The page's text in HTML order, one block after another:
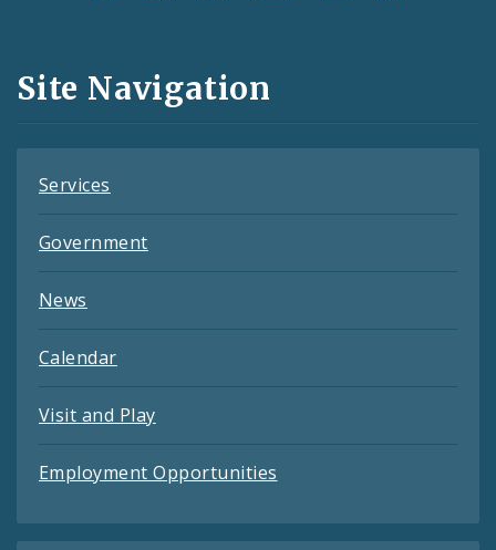
and
Feeds
Site Navigation
Services
Government
News
Calendar
Visit and Play
Employment Opportunities